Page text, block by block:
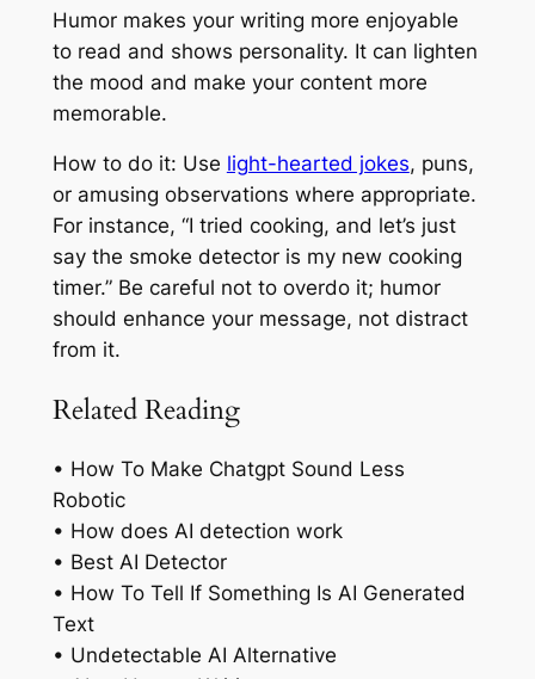
Humor makes your writing more enjoyable
to read and shows personality. It can lighten
the mood and make your content more
memorable.
How to do it: Use light-hearted jokes, puns,
or amusing observations where appropriate.
For instance, “I tried cooking, and let’s just
say the smoke detector is my new cooking
timer.” Be careful not to overdo it; humor
should enhance your message, not distract
from it.
Related Reading
• How To Make Chatgpt Sound Less
Robotic
• How does AI detection work
• Best AI Detector
• How To Tell If Something Is AI Generated
Text
• Undetectable AI Alternative